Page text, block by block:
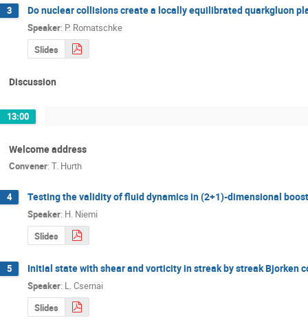
3 Do nuclear collisions create a locally equilibrated quark­gluon
Speaker: P. Romatschke
Slides
Discussion
13:00
Welcome address
Convener: T. Hurth
4 Testing the validity of fluid dynamics in (2+1)-dimensional
Speaker: H. Niemi
Slides
5 Initial state with shear and vorticity in streak by streak Bjorken
Speaker: L. Csernai
Slides